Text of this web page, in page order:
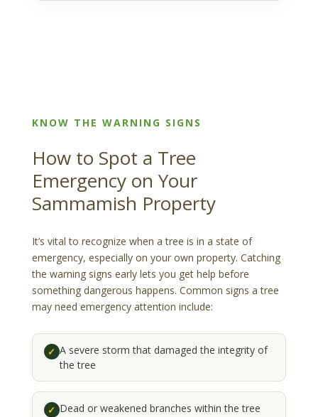
KNOW THE WARNING SIGNS
How to Spot a Tree
Emergency on Your
Sammamish Property
It’s vital to recognize when a tree is in a state of
emergency, especially on your own property. Catching
the warning signs early lets you get help before
something dangerous happens. Common signs a tree
may need emergency attention include:
✓ A severe storm that damaged the integrity of
the tree
✓ Dead or weakened branches within the tree